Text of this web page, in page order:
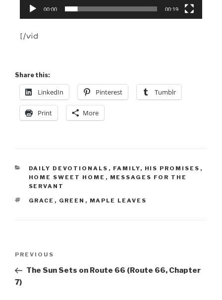
00:00 00:19
[/vid
Share this:
LinkedIn Pinterest Tumblr
Print More
DAILY DEVOTIONALS , FAMILY, HIS PROMISES ,
HOME SWEET HOME , MESSAGES FOR THE
SERVANT
GRACE , GREEN , MAPLE LEAVES
PREVIOUS
The Sun Sets on Route 66 (Route 66, Chapter
7)